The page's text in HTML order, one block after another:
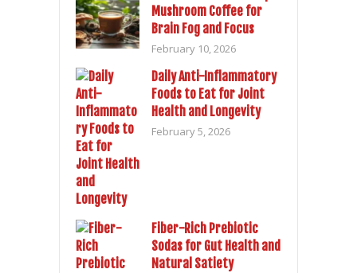
Mushroom Coffee for
Brain Fog and Focus
February 10, 2026
Daily Anti-Inflammatory
Foods to Eat for Joint
Health and Longevity
February 5, 2026
Fiber-Rich Prebiotic
Sodas for Gut Health and
Natural Satiety